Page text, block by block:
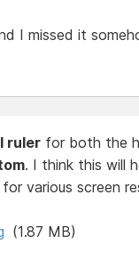
I missed it
rulerfor both the
. I think this will
various screen
(1.87 MB)